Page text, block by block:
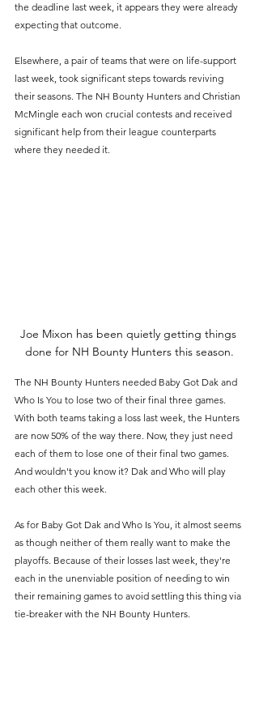
the deadline last week, it appears they were already
expecting that outcome.
Elsewhere, a pair of teams that were on life-support
last week, took significant steps towards reviving
their seasons. The NH Bounty Hunters and Christian
McMingle each won crucial contests and received
significant help from their league counterparts
where they needed it.
Joe Mixon has been quietly getting things
done for NH Bounty Hunters this season.
The NH Bounty Hunters needed Baby Got Dak and
Who Is You to lose two of their final three games.
With both teams taking a loss last week, the Hunters
are now 50% of the way there. Now, they just need
each of them to lose one of their final two games.
And wouldn't you know it? Dak and Who will play
each other this week.
As for Baby Got Dak and Who Is You, it almost seems
as though neither of them really want to make the
playoffs. Because of their losses last week, they're
each in the unenviable position of needing to win
their remaining games to avoid settling this thing via
tie-breaker with the NH Bounty Hunters.